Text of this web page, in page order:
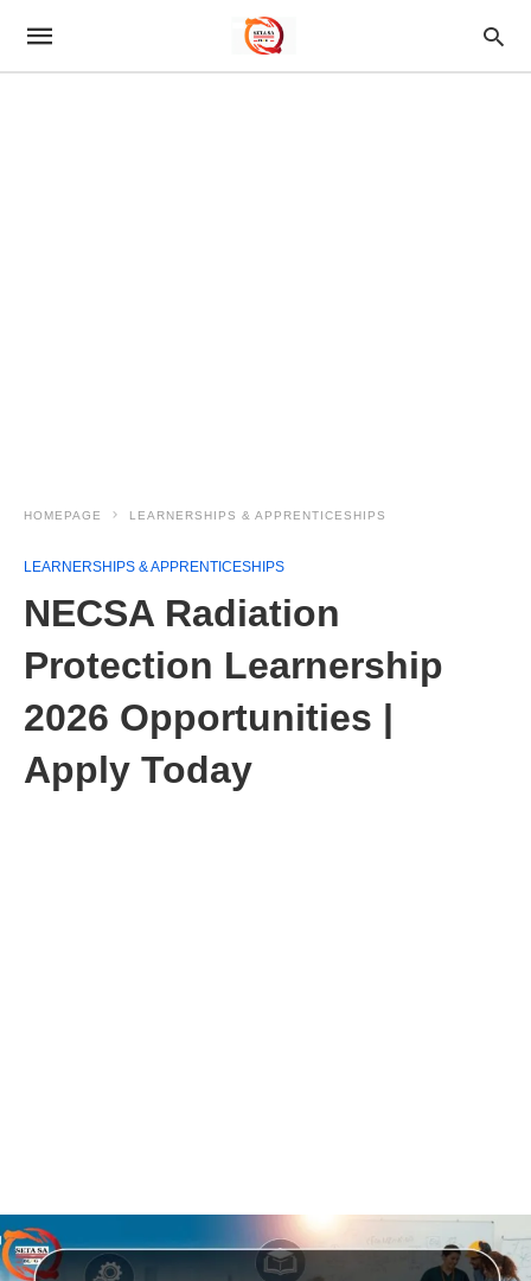
HOMEPAGE LEARNERSHIPS & APPRENTICESHIPS
LEARNERSHIPS & APPRENTICESHIPS
NECSA Radiation
Protection Learnership
2026 Opportunities |
Apply Today